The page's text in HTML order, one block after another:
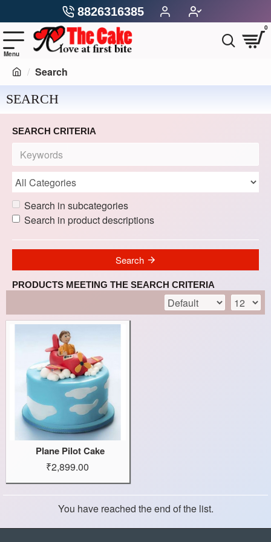
8826316385
0
Search
SEARCH
SEARCH CRITERIA
Search in subcategories
Search in product descriptions
Search
PRODUCTS MEETING THE SEARCH CRITERIA
Plane Pilot Cake
₹2,899.00
You have reached the end of the list.